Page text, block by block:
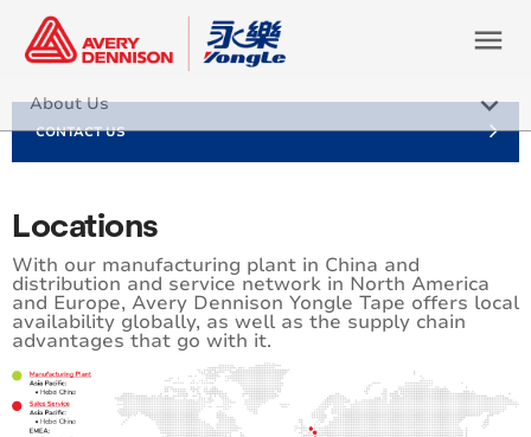
menu
About Us keyboard_arrow_down
Sustainability
Locations
Certifications / Compliance
CONTACT US
Locations
With our manufacturing plant in China and
distribution and service network in North America
and Europe, Avery Dennison Yongle Tape offers local
availability globally, as well as the supply chain
advantages that go with it.